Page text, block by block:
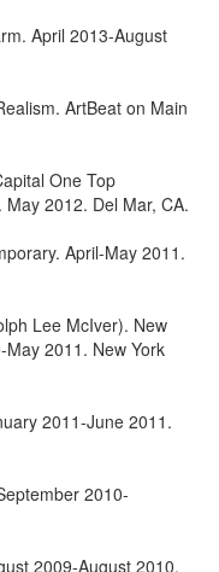
April 2013-August
ArtBeat on Main
One Top
2012. Del Mar, CA.
April-May 2011.
Lee McIver). New
2011. New York
2011-June 2011.
2010-
2009-August 2010.